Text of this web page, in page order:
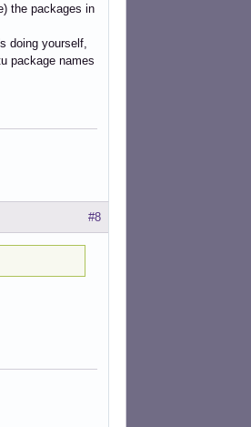
the packages in
doing yourself,
package names
#8